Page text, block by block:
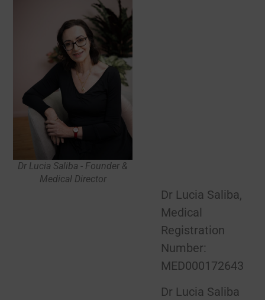
Dr Lucia Saliba - Founder &
Medical Director
Dr Lucia Saliba,
Medical
Registration
Number:
MED000172643
Dr Lucia Saliba